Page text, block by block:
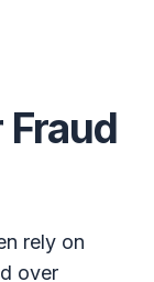
rely on
over